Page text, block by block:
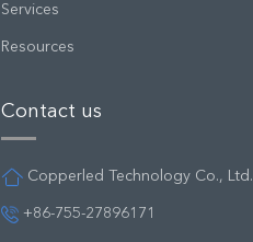
Services
Resources
Contact us
Copperled Technology Co., Ltd.
+86-755-27896171